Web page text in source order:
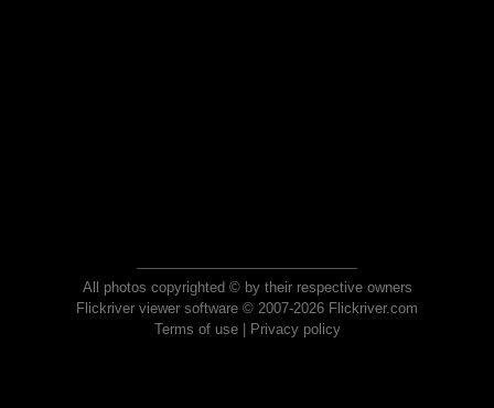
All photos copyrighted © by their respective owners
Flickriver viewer software © 2007-2026 Flickriver.com
Terms of use| Privacy policy